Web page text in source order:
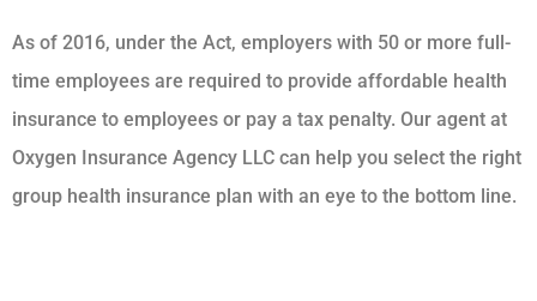
As of 2016, under the Act, employers with 50 or more full-
time employees are required to provide affordable health
insurance to employees or pay a tax penalty. Our agent at
Oxygen Insurance Agency LLC can help you select the right
group health insurance plan with an eye to the bottom line.